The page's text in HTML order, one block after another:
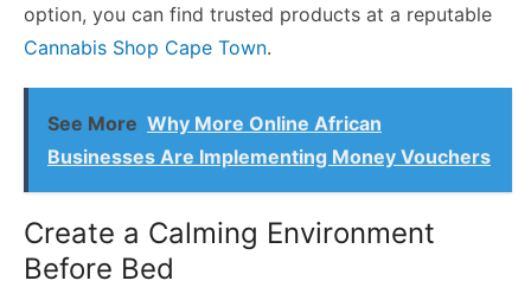
option, you can find trusted products at a reputable
Cannabis Shop Cape Town.
See More Why More Online African
Businesses Are Implementing Money Vouchers
Create a Calming Environment
Before Bed